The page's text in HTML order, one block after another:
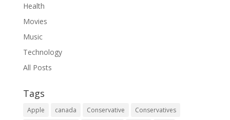
Health
Movies
Music
Technology
All Posts
Tags
Apple canada Conservative Conservatives